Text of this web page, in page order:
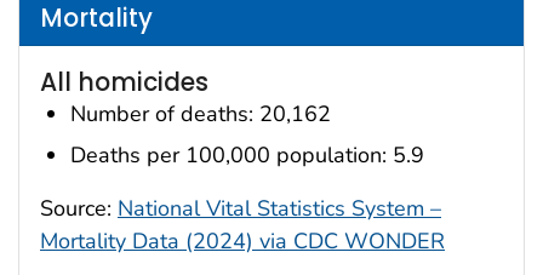
Mortality
All homicides
Number of deaths: 20,162
Deaths per 100,000 population: 5.9
Source: National Vital Statistics System –
Mortality Data (2024) via CDC WONDER